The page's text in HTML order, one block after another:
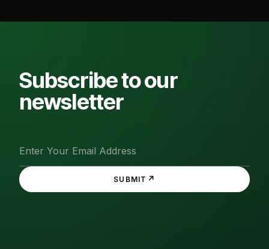
Subscribe to our
newsletter
SUBMIT ↗